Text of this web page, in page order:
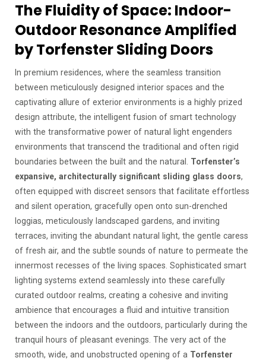
The Fluidity of Space: Indoor-
Outdoor Resonance Amplified
by Torfenster Sliding Doors
In premium residences, where the seamless transition
between meticulously designed interior spaces and the
captivating allure of exterior environments is a highly prized
design attribute, the intelligent fusion of smart technology
with the transformative power of natural light engenders
environments that transcend the traditional and often rigid
boundaries between the built and the natural. Torfenster’s
expansive, architecturally significant sliding glass doors,
often equipped with discreet sensors that facilitate effortless
and silent operation, gracefully open onto sun-drenched
loggias, meticulously landscaped gardens, and inviting
terraces, inviting the abundant natural light, the gentle caress
of fresh air, and the subtle sounds of nature to permeate the
innermost recesses of the living spaces. Sophisticated smart
lighting systems extend seamlessly into these carefully
curated outdoor realms, creating a cohesive and inviting
ambience that encourages a fluid and intuitive transition
between the indoors and the outdoors, particularly during the
tranquil hours of pleasant evenings. The very act of the
smooth, wide, and unobstructed opening of a Torfenster